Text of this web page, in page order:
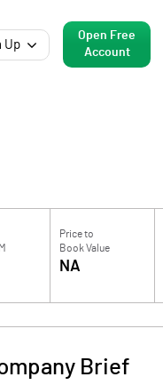
Up
Open Free
Account
Price to
Book Value
NA
Brief